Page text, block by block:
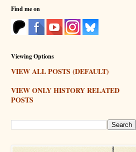
Find me on
Viewing Options
VIEW ALL POSTS (DEFAULT)
VIEW ONLY HISTORY RELATED
POSTS